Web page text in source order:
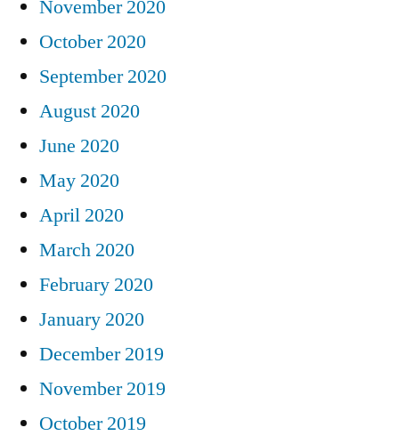
November 2020
October 2020
September 2020
August 2020
June 2020
May 2020
April 2020
March 2020
February 2020
January 2020
December 2019
November 2019
October 2019